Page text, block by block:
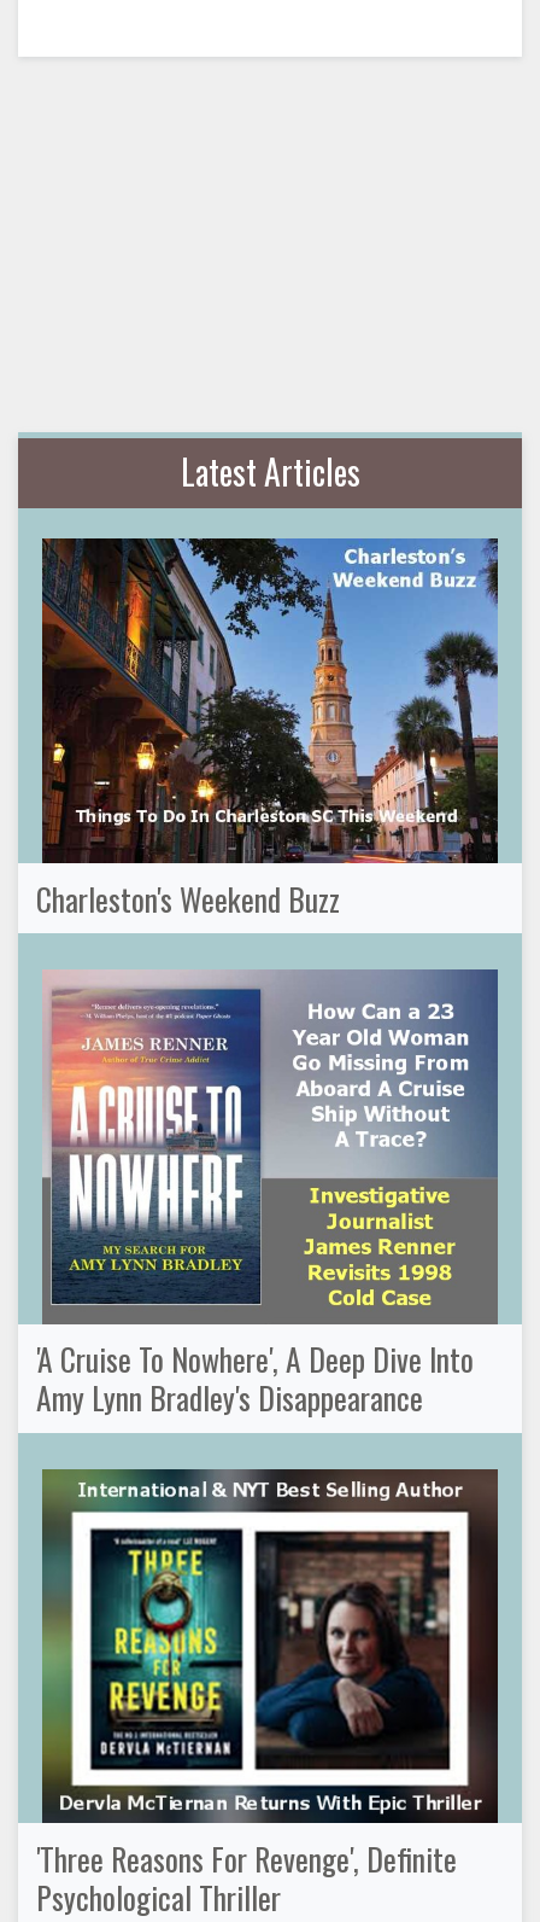
Latest Articles
Charleston's Weekend Buzz
'A Cruise To Nowhere', A Deep Dive Into
Amy Lynn Bradley's Disappearance
'Three Reasons For Revenge', Definite
Psychological Thriller